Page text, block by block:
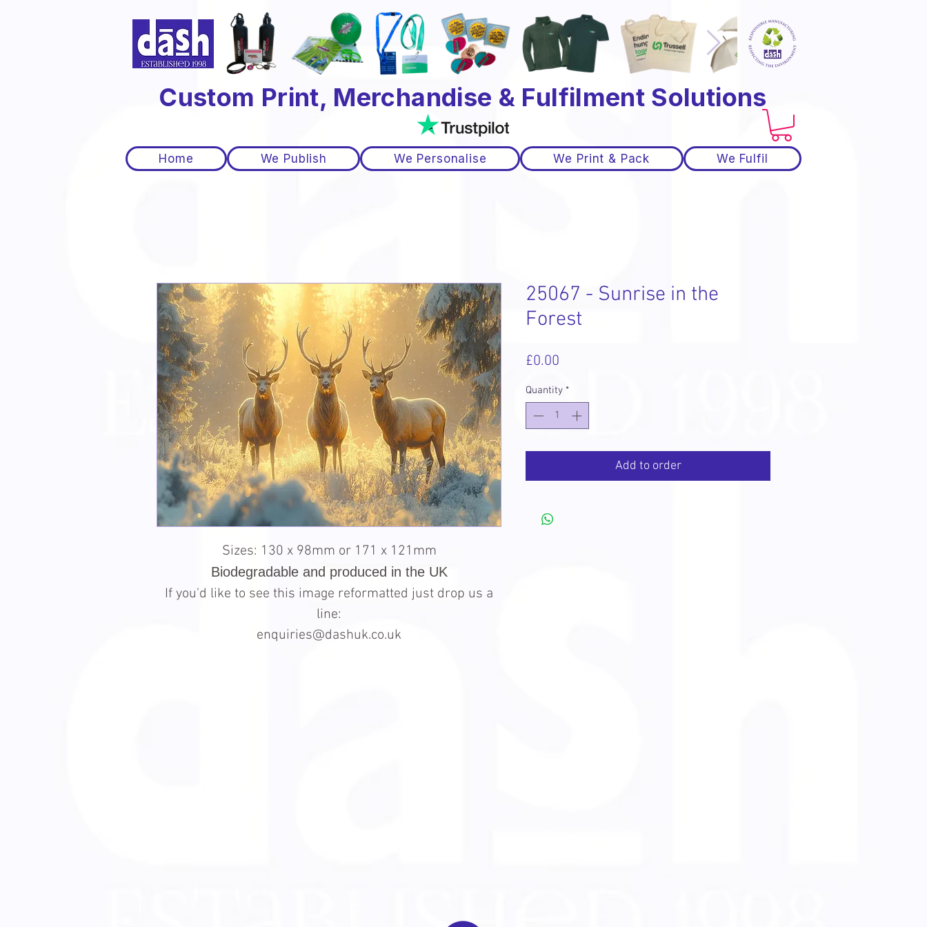
Custom Print, Merchandise & Fulfilment Solutions
Home We Publish We Personalise We Print & Pack We Fulfil
Sizes: 130 x 98mm or 171 x 121mm
Biodegradable and produced in the UK
If you'd like to see this image reformatted just drop us a
line:
enquiries@dashuk.co.uk
25067 - Sunrise in the
Forest
£0.00
Quantity *
Add to order